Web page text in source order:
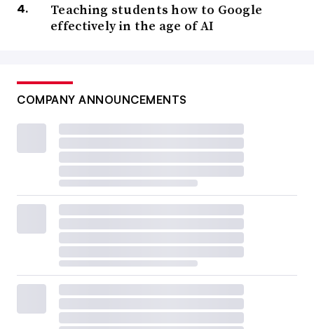
Teaching students how to Google
effectively in the age of AI
COMPANY ANNOUNCEMENTS